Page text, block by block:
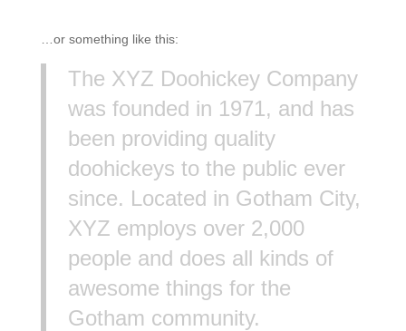
…or something like this:
The XYZ Doohickey Company
was founded in 1971, and has
been providing quality
doohickeys to the public ever
since. Located in Gotham City,
XYZ employs over 2,000
people and does all kinds of
awesome things for the
Gotham community.